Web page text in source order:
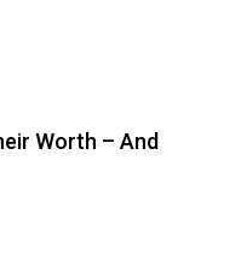
Worth – And